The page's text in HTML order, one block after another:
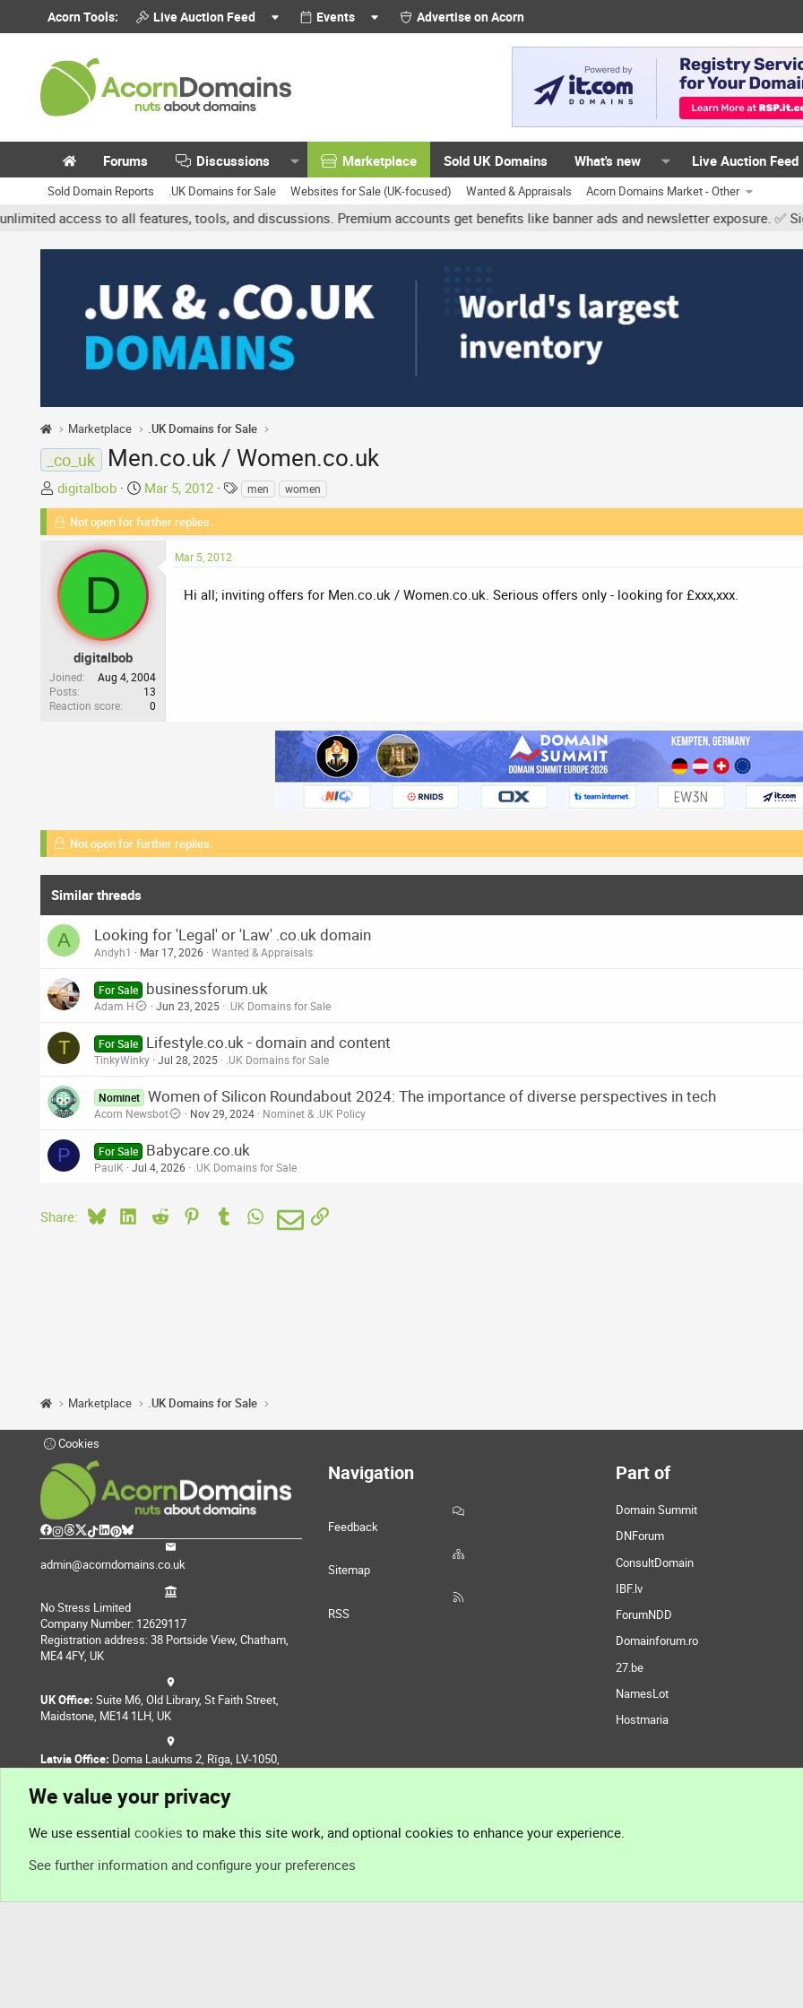
Acorn Tools: Live Auction Feed Events Advertise on Acorn
Forums Discussions Marketplace Sold UK Domains What's new Live Auction Feed
Sold Domain Reports .UK Domains for Sale Websites for Sale (UK-focused) Wanted & Appraisals Acorn Domains Market - Other
access to all features, tools, and discussions. Premium accounts get benefits like banner ads and newsletter exposure. ✅
Marketplace .UK Domains for Sale
_co_uk Men.co.uk / Women.co.uk
T
h
r
a
d
s
t
t
e
r
digitalbob
S
t
a
t
d
a
t
Mar 5, 2012
T
a
men women
Not open for further replies.
D
digitalbob
Joined
Aug 4, 2004
Posts
13
Reaction score
0
Mar 5, 2012
Hi all; inviting offers for Men.co.uk / Women.co.uk. Serious offers only - looking for £xxx,xxx.
Not open for further replies.
Similar threads
A Looking for 'Legal' or 'Law' .co.uk domain
Andyh1 Mar 17, 2026 Wanted & Appraisals
For Sale businessforum.uk
Adam H Jun 23, 2025 .UK Domains for Sale
T For Sale Lifestyle.co.uk - domain and content
TinkyWinky Jul 28, 2025 .UK Domains for Sale
Nominet Women of Silicon Roundabout 2024: The importance of diverse perspectives in tech
Acorn Newsbot Nov 29, 2024 Nominet & .UK Policy
P For Sale Babycare.co.uk
PaulK Jul 4, 2026 .UK Domains for Sale
Share: BlueskyLinkedIn
Reddit PinterestTumblr WhatsApp
EmailLink
Marketplace .UK Domains for Sale
Cookies
admin@acorndomains.co.uk
No Stress Limited
Company Number: 12629117
Registration address: 38 Portside View, Chatham,
ME4 4FY, UK
UK Office: Suite M6, Old Library, St Faith Street,
Maidstone, ME14 1LH, UK
Latvia Office: Doma Laukums 2, Rīga, LV-1050,
Navigation
Feedback
Sitemap
RSS
Part of
Domain Summit
DNForum
ConsultDomain
IBF.lv
ForumNDD
Domainforum.ro
27.be
NamesLot
Hostmaria
We value your privacy
We use essential cookies to make this site work, and optional cookies to enhance your experience.
See further information and configure your preferences